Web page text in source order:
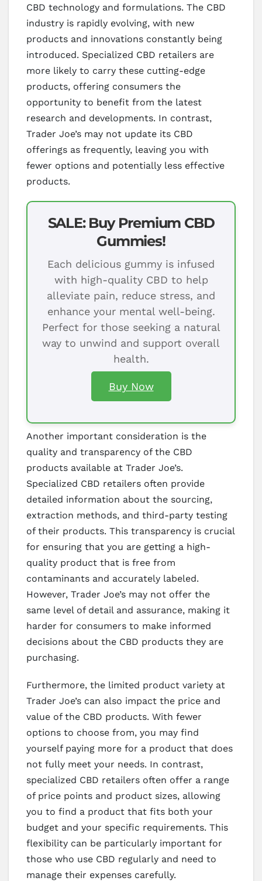
CBD technology and formulations. The CBD
industry is rapidly evolving, with new
products and innovations constantly being
introduced. Specialized CBD retailers are
more likely to carry these cutting-edge
products, offering consumers the
opportunity to benefit from the latest
research and developments. In contrast,
Trader Joe’s may not update its CBD
offerings as frequently, leaving you with
fewer options and potentially less effective
products.
SALE: Buy Premium CBD
Gummies!
Each delicious gummy is infused
with high-quality CBD to help
alleviate pain, reduce stress, and
enhance your mental well-being.
Perfect for those seeking a natural
way to unwind and support overall
health.
Buy Now
Another important consideration is the
quality and transparency of the CBD
products available at Trader Joe’s.
Specialized CBD retailers often provide
detailed information about the sourcing,
extraction methods, and third-party testing
of their products. This transparency is crucial
for ensuring that you are getting a high-
quality product that is free from
contaminants and accurately labeled.
However, Trader Joe’s may not offer the
same level of detail and assurance, making it
harder for consumers to make informed
decisions about the CBD products they are
purchasing.
Furthermore, the limited product variety at
Trader Joe’s can also impact the price and
value of the CBD products. With fewer
options to choose from, you may find
yourself paying more for a product that does
not fully meet your needs. In contrast,
specialized CBD retailers often offer a range
of price points and product sizes, allowing
you to find a product that fits both your
budget and your specific requirements. This
flexibility can be particularly important for
those who use CBD regularly and need to
manage their expenses carefully.